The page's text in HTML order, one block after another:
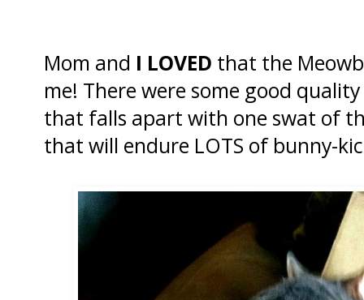
Mom and I LOVED that the
me! There were some good
that falls apart with one swat of
that will endure LOTS of bunny-